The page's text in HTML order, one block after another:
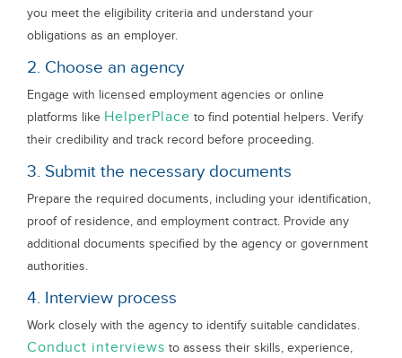
you meet the eligibility criteria and understand your
obligations as an employer.
2. Choose an agency
Engage with licensed employment agencies or online
platforms like HelperPlace to find potential helpers. Verify
their credibility and track record before proceeding.
3. Submit the necessary documents
Prepare the required documents, including your identification,
proof of residence, and employment contract. Provide any
additional documents specified by the agency or government
authorities.
4. Interview process
Work closely with the agency to identify suitable candidates.
Conduct interviews to assess their skills, experience,